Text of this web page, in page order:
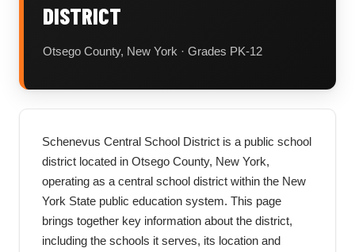
DISTRICT
Otsego County, New York · Grades PK-12
Schenevus Central School District is a public school
district located in Otsego County, New York,
operating as a central school district within the New
York State public education system. This page
brings together key information about the district,
including the schools it serves, its location and